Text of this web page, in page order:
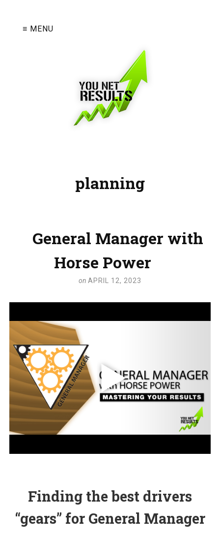
≡ MENU
planning
General Manager with
Horse Power
on APRIL 12, 2023
Finding the best drivers
“gears” for General Manager